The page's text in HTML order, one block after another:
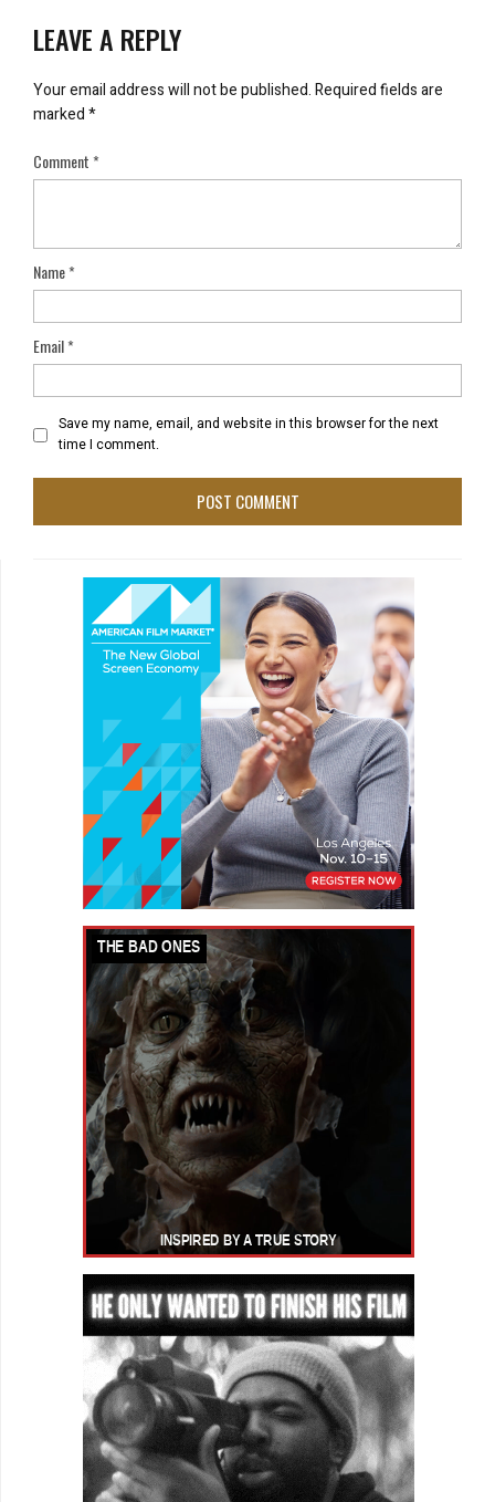
LEAVE A REPLY
Your email address will not be published.Required fields are
marked*
Comment*
Name*
Email*
Save my name, email, and website in this browser for the next
time I comment.